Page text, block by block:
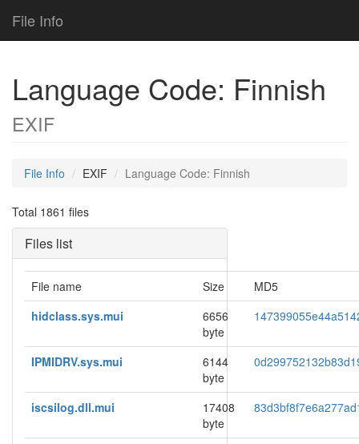
File Info
Language Code: Finnish
EXIF
File Info EXIF Language Code: Finnish
Total 1861 files
Files list
File name Size
MD5
hidclass.sys.mui
6656
byte
IPMIDRV.sys.mui
6144
byte
iscsilog.dll.mui
17408
byte